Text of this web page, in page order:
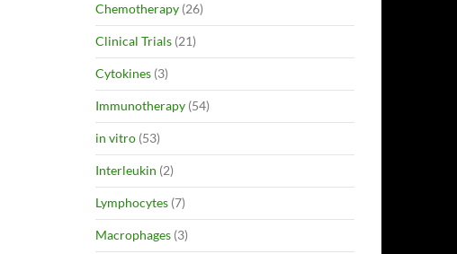
Chemotherapy (26)
Clinical Trials (21)
Cytokines (3)
Immunotherapy (54)
in vitro (53)
Interleukin (2)
Lymphocytes (7)
Macrophages (3)